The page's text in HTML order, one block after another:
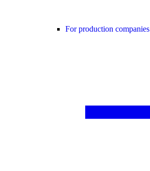
For production companies